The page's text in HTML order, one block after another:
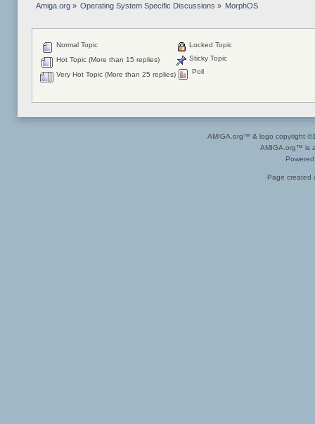
Amiga.org» Operating System Specific Discussions » MorphOS
Normal Topic
Hot Topic (More than 15 replies)
Very Hot Topic (More than 25 replies)
Locked Topic
Sticky Topic
Poll
AMIGA.org™ & logo copyright
AMIGA.org™ is
Page created